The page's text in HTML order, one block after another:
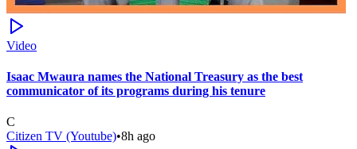
Video
Isaac Mwaura names the National Treasury as the best
communicator of its programs during his tenure
C
Citizen TV (Youtube)•8h ago